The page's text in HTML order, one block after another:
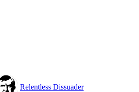
Relentless Dissuader